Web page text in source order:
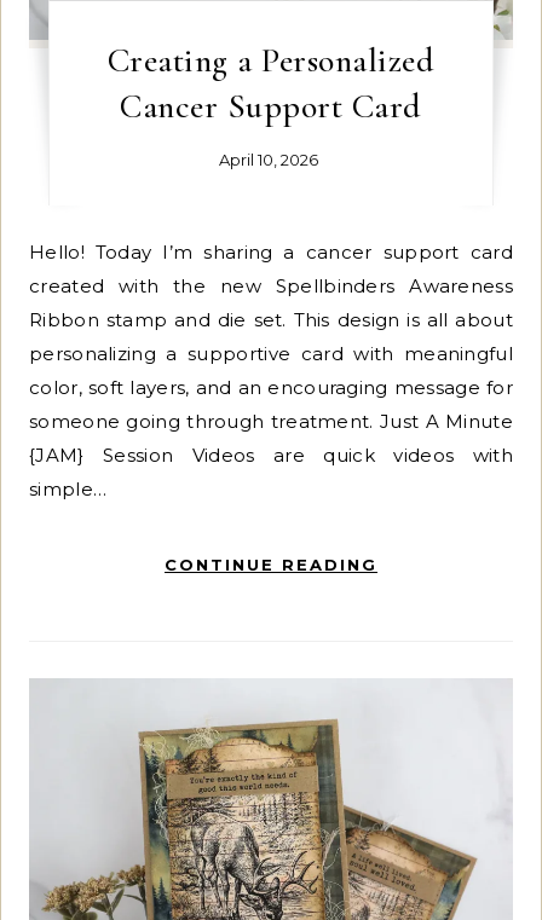
Creating a Personalized
Cancer Support Card
April 10, 2026
Hello! Today I’m sharing a cancer support card
created with the new Spellbinders Awareness
Ribbon stamp and die set. This design is all about
personalizing a supportive card with meaningful
color, soft layers, and an encouraging message for
someone going through treatment. Just A Minute
{JAM} Session Videos are quick videos with
simple…
CONTINUE READING